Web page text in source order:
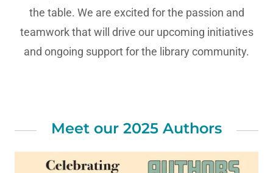
the table. We are excited for the passion and
teamwork that will drive our upcoming initiatives
and ongoing support for the library community.
Meet our 2025 Authors